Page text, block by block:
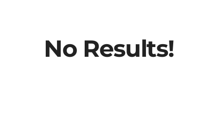
No Results!